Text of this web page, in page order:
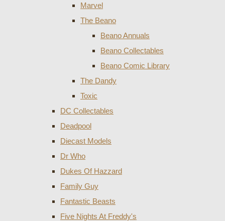
Marvel
The Beano
Beano Annuals
Beano Collectables
Beano Comic Library
The Dandy
Toxic
DC Collectables
Deadpool
Diecast Models
Dr Who
Dukes Of Hazzard
Family Guy
Fantastic Beasts
Five Nights At Freddy's